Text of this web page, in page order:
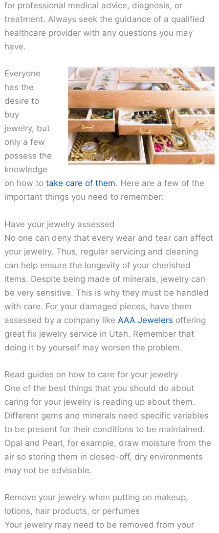
for professional medical advice, diagnosis, or
treatment. Always seek the guidance of a qualified
healthcare provider with any questions you may
have.
Everyone
has the
desire to
buy
jewelry, but
only a few
possess the
knowledge
on how totake care of them. Here are a few of the
important things you need to remember:
Have your jewelry assessed
No one can deny that every wear and tear can affect
your jewelry. Thus, regular servicing and cleaning
can help ensure the longevity of your cherished
items. Despite being made of minerals, jewelry can
be very sensitive. This is why they must be handled
with care. For your damaged pieces, have them
assessed by a company like AAA Jewelers offering
great fix jewelry service in Utah. Remember that
doing it by yourself may worsen the problem.
Read guides on how to care for your jewelry
One of the best things that you should do about
caring for your jewelry is reading up about them.
Different gems and minerals need specific variables
to be present for their conditions to be maintained.
Opal and Pearl, for example, draw moisture from the
air so storing them in closed-off, dry environments
may not be advisable.
Remove your jewelry when putting on makeup,
lotions, hair products, or perfumes
Your jewelry may need to be removed from your